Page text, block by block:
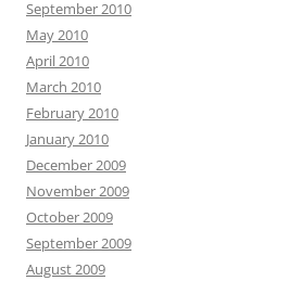
September 2010
May 2010
April 2010
March 2010
February 2010
January 2010
December 2009
November 2009
October 2009
September 2009
August 2009